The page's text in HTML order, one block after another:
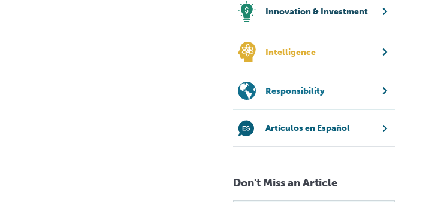
Innovation & Investment
Intelligence
Responsibility
Artículos en Español
Don't Miss an Article